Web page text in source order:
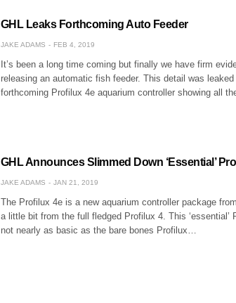
GHL Leaks Forthcoming Auto Feeder
JAKE ADAMS FEB 4, 2019
It’s been a long time coming but finally we have firm
releasing an automatic fish feeder. This detail was leaked
forthcoming Profilux 4e aquarium controller showing all
GHL Announces Slimmed Down ‘Essential’
JAKE ADAMS JAN 21, 2019
The Profilux 4e is a new aquarium controller package
a little bit from the full fledged Profilux 4. This ‘essential’
not nearly as basic as the bare bones Profilux…